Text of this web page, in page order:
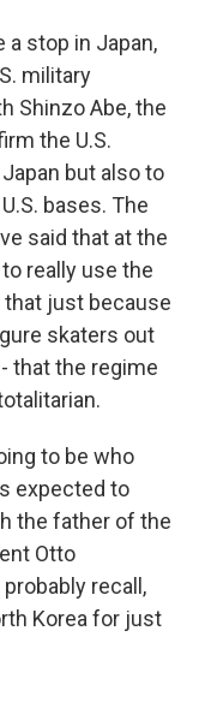
a stop in Japan,
military
Shinzo Abe, the
the U.S.
but also to
bases. The
said that at the
really use the
just because
skaters out
that the regime
to be who
expected to
the father of the
Otto
recall,
Korea for just